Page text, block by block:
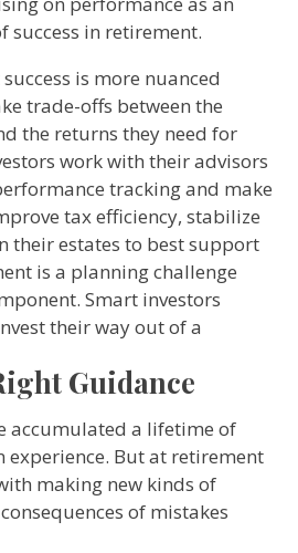
success in retirement.
is more nuanced
trade-offs between the
the returns they need for
work with their advisors
tracking and make
tax efficiency, stabilize
their estates to best support
is a planning challenge
Smart investors
their way out of a
Guidance
accumulated a lifetime of
experience. But at retirement
making new kinds of
of mistakes